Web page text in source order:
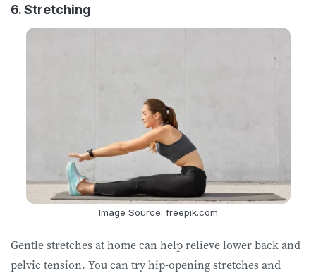
6. Stretching
Image Source: freepik.com
Gentle stretches at home can help relieve lower back and
pelvic tension. You can try hip-opening stretches and